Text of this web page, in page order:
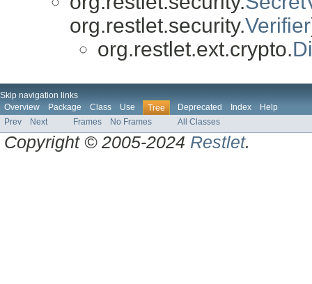
org.restlet.security.Verifier
org.restlet.ext.crypto.
Skip navigation links
Overview
Package Class Use Tree Deprecated Index
Help
Prev
Next Frames No Frames All Classes
Copyright © 2005-2024 Restlet.